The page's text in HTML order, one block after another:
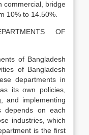
commercial, bridge
10% to 14.50%.
OF
of Bangladesh
of Bangladesh
departments in
its own policies,
and implementing
depends on each
industries, which
is the first